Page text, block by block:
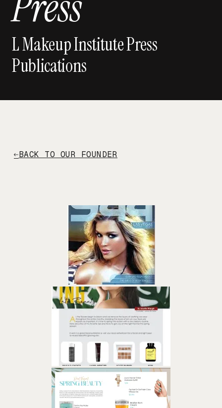
L Makeup Institute Press
Publications
BACK TO OUR FOUNDER